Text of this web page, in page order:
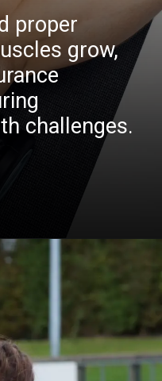
proper
grow,
challenges.